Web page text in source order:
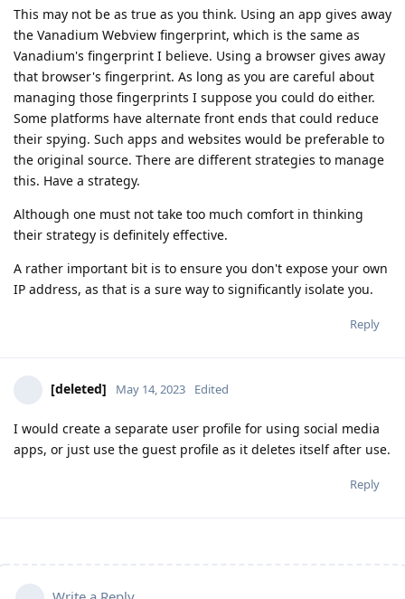
This may not be as true as you think. Using an app gives away
the Vanadium Webview fingerprint, which is the same as
Vanadium's fingerprint I believe. Using a browser gives away
that browser's fingerprint. As long as you are careful about
managing those fingerprints I suppose you could do either.
Some platforms have alternate front ends that could reduce
their spying. Such apps and websites would be preferable to
the original source. There are different strategies to manage
this. Have a strategy.
Although one must not take too much comfort in thinking
their strategy is definitely effective.
A rather important bit is to ensure you don't expose your own
IP address, as that is a sure way to significantly isolate you.
Reply
[deleted] May 14, 2023 Edited
I would create a separate user profile for using social media
apps, or just use the guest profile as it deletes itself after use.
Reply